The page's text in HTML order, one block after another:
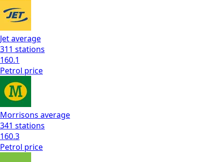
Jetaverage
311 stations
160.1
Petrol price
Morrisons average
341 stations
160.3
Petrol price